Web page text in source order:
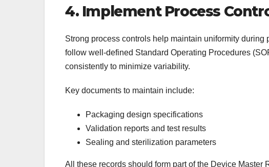
4. Implement Process
Strong process controls help maintain uniformity
follow well-defined Standard Operating Procedures
consistently to minimize variability.
Key documents to maintain include:
Packaging design specifications
Validation reports and test results
Sealing and sterilization parameters
All these records should form part of the Device Master